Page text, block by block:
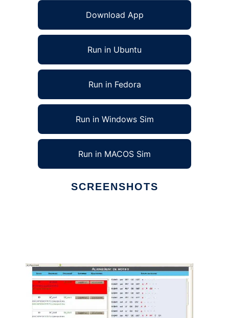
Download App
Run in Ubuntu
Run in Fedora
Run in Windows Sim
Run in MACOS Sim
SCREENSHOTS